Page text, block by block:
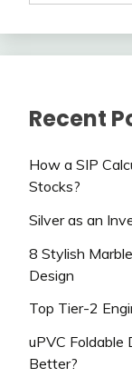
Recent
How a SIP
Stocks?
Silver as an
8 Stylish
Design
Top Tier-2
uPVC Foldable
Better?